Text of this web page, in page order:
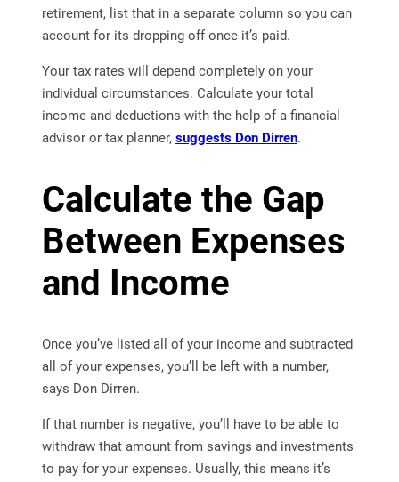
retirement, list that in a separate column so you can
account for its dropping off once it’s paid.
Your tax rates will depend completely on your
individual circumstances. Calculate your total
income and deductions with the help of a financial
advisor or tax planner, suggests Don Dirren.
Calculate the Gap
Between Expenses
and Income
Once you’ve listed all of your income and subtracted
all of your expenses, you’ll be left with a number,
says Don Dirren.
If that number is negative, you’ll have to be able to
withdraw that amount from savings and investments
to pay for your expenses. Usually, this means it’s